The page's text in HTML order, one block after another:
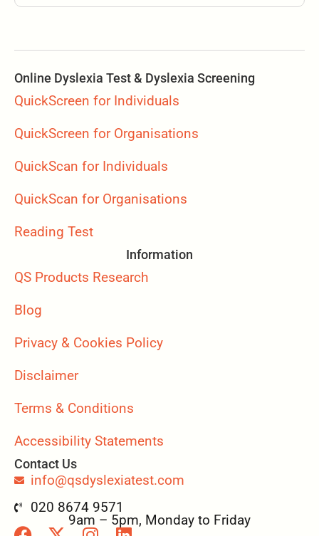
Online Dyslexia Test & Dyslexia Screening
QuickScreen for Individuals
QuickScreen for Organisations
QuickScan for Individuals
QuickScan for Organisations
Reading Test
Information
QS Products Research
Blog
Privacy & Cookies Policy
Disclaimer
Terms & Conditions
Accessibility Statements
Contact Us
info@qsdyslexiatest.com
020 8674 9571
9am – 5pm, Monday to Friday